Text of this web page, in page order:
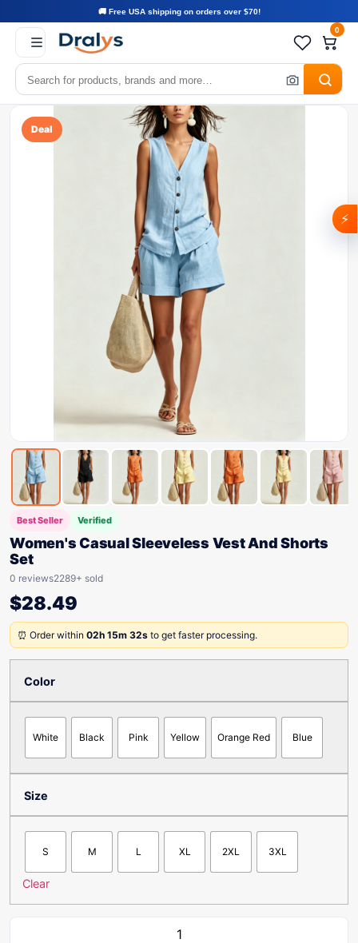
🚚 Free USA shipping on orders over $70!
0
Deal
Best Seller Verified
Women's Casual Sleeveless Vest And Shorts
Set
0 reviews2289+ sold
$28.49
⏰ Order within 02h 15m 32s to get faster processing.
Color
White Black Pink Yellow Orange Red Blue
Size
S M L XL 2XL 3XL
Clear
⚡